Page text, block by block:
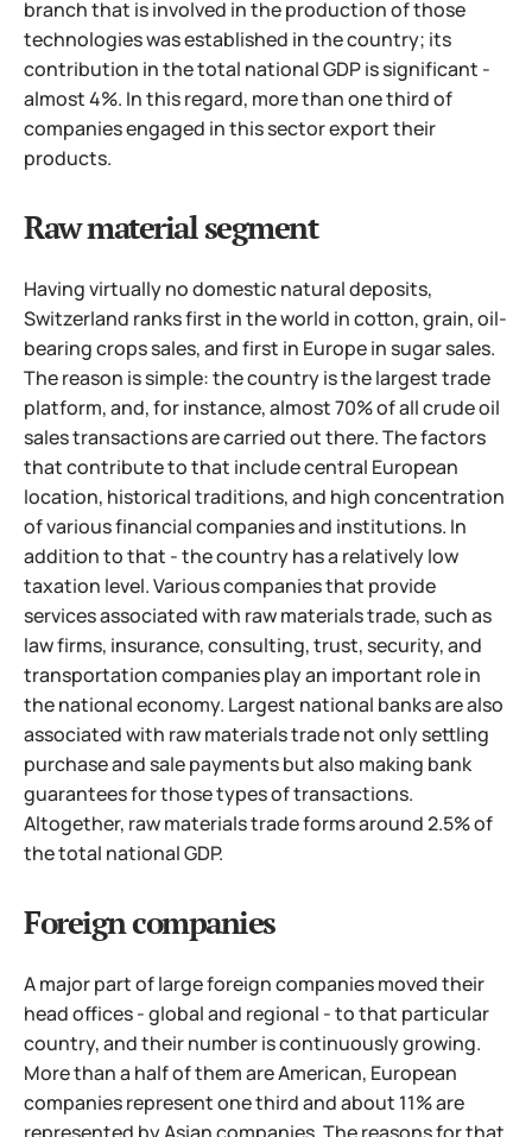
branch that is involved in the production of those
technologies was established in the country; its
contribution in the total national GDP is significant -
almost 4%. In this regard, more than one third of
companies engaged in this sector export their
products.
Raw material segment
Having virtually no domestic natural deposits,
Switzerland ranks first in the world in cotton, grain, oil-
bearing crops sales, and first in Europe in sugar sales.
The reason is simple: the country is the largest trade
platform, and, for instance, almost 70% of all crude oil
sales transactions are carried out there. The factors
that contribute to that include central European
location, historical traditions, and high concentration
of various financial companies and institutions. In
addition to that - the country has a relatively low
taxation level.Various companies that provide
services associated with raw materials trade, such as
law firms, insurance, consulting, trust, security, and
transportation companies play an important role in
the national economy. Largest national banks are also
associated with raw materials trade not only settling
purchase and sale payments but also making bank
guarantees for those types of transactions.
Altogether, raw materials trade forms around 2.5% of
the total national GDP.
Foreign companies
A major part of large foreign companies moved their
head offices - global and regional - to that particular
country, and their number is continuously growing.
More than a half of them are American, European
companies represent one third and about 11% are
represented by Asian companies. The reasons for that